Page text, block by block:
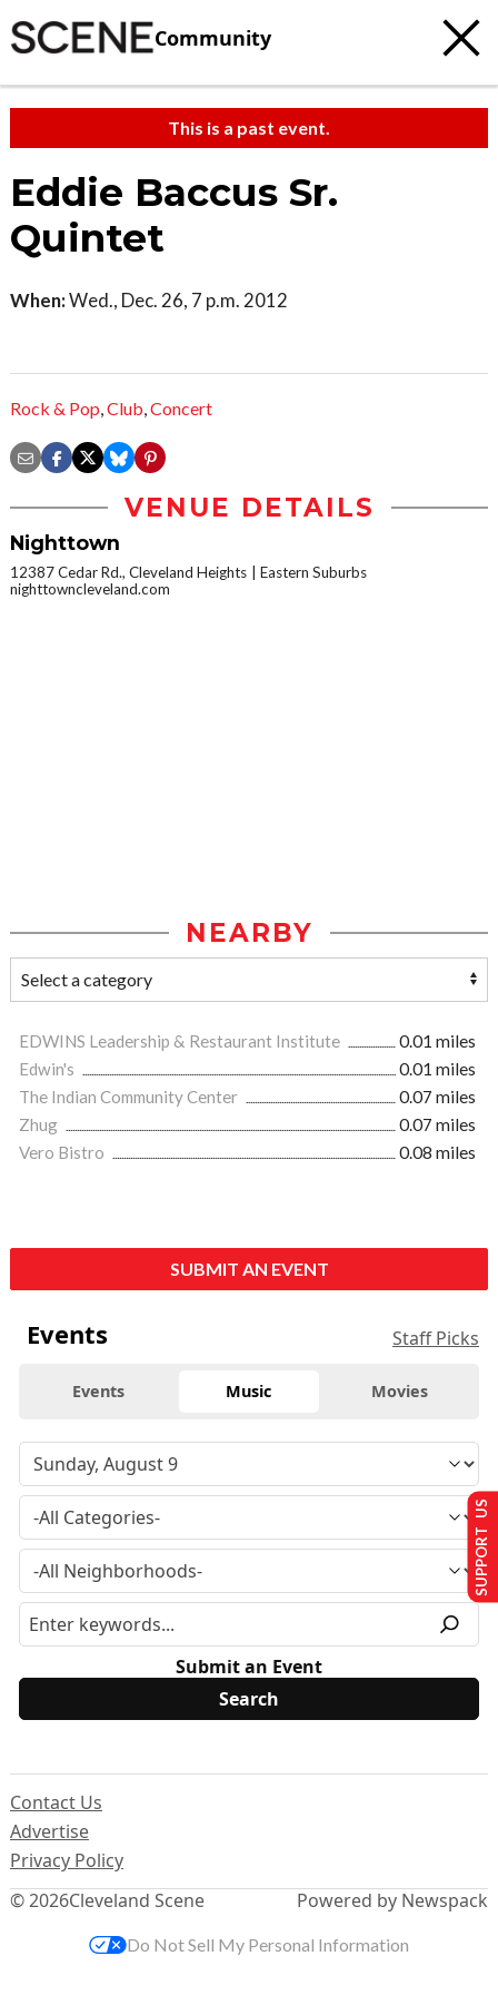
Community
This is a past event.
Eddie Baccus Sr.
Quintet
When:Wed., Dec. 26, 7 p.m. 2012
Rock & Pop,Club,Concert
VENUE DETAILS
Nighttown
12387 Cedar Rd., Cleveland Heights
Eastern Suburbs
nighttowncleveland.com
NEARBY
EDWINS Leadership & Restaurant Institute
0.01 miles
Edwin's
0.01 miles
The Indian Community Center
0.07 miles
Zhug
0.07 miles
Vero Bistro
0.08 miles
SUBMIT AN EVENT
Events Staff Picks
Events Music Movies
Submit an Event
© 2026Cleveland Scene
Contact Us
Advertise
Privacy Policy
Powered by Newspack
SUPPORT US
Do Not Sell My Personal Information